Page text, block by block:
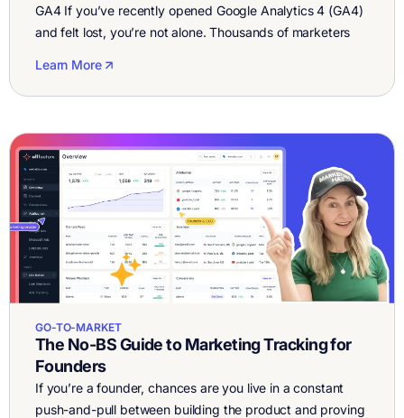
GA4 If you’ve recently opened Google Analytics 4 (GA4)
and felt lost, you’re not alone. Thousands of marketers
was meant to modernize analytics, but in practice, it’s
Learn More
GO-TO-MARKET
The No-BS Guide to Marketing Tracking for
Founders
If you’re a founder, chances are you live in a constant
push-and-pull between building the product and proving